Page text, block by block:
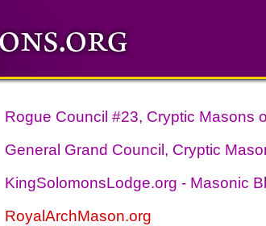
Rogue Council #23, Cryptic Masons
General Grand Council, Cryptic
KingSolomonsLodge.org - Masonic
RoyalArchMason.org